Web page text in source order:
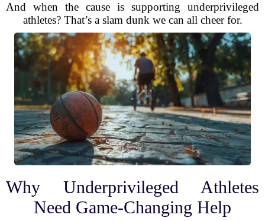
And when the cause is supporting underprivileged
athletes? That’s a slam dunk we can all cheer for.
Why Underprivileged Athletes
Need Game-Changing Help